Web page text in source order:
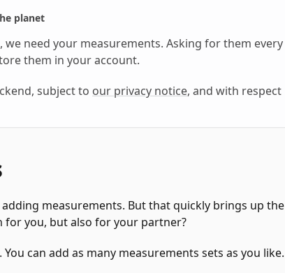
planet
need your measurements. Asking for them every
them in your account.
subject to our privacy notice, and with respect
measurements. But that quickly brings up the
you, but also for your partner?
. You can add as many measurements sets as you like.